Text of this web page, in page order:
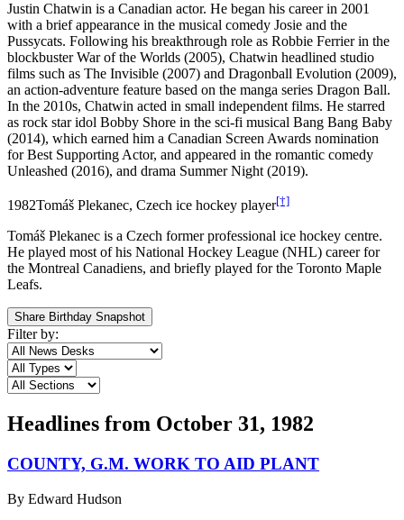
Justin Chatwin is a Canadian actor. He began his career in 2001
with a brief appearance in the musical comedy Josie and the
Pussycats. Following his breakthrough role as Robbie Ferrier in the
blockbuster War of the Worlds (2005), Chatwin headlined studio
films such as The Invisible (2007) and Dragonball Evolution (2009),
an action-adventure feature based on the manga series Dragon Ball.
In the 2010s, Chatwin acted in small independent films. He starred
as rock star idol Bobby Shore in the sci-fi musical Bang Bang Baby
(2014), which earned him a Canadian Screen Awards nomination
for Best Supporting Actor, and appeared in the romantic comedy
Unleashed (2016), and drama Summer Night (2019).
1982Tomáš Plekanec, Czech ice hockey player[†]
Tomáš Plekanec is a Czech former professional ice hockey centre.
He played most of his National Hockey League (NHL) career for
the Montreal Canadiens, and briefly played for the Toronto Maple
Leafs.
Share Birthday Snapshot
Filter by:
Headlines from October 31, 1982
COUNTY, G.M. WORK TO AID PLANT
By Edward Hudson